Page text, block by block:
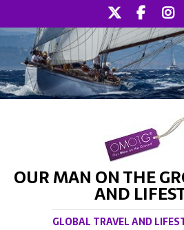
OUR MAN ON THE
AND
GLOBAL TRAVEL AND